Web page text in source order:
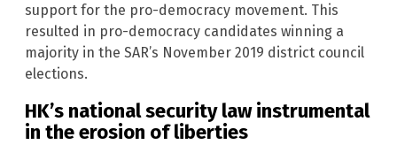
support for the pro-democracy movement. This
resulted in pro-democracy candidates winning a
majority in the SAR’s November 2019 district council
elections.
HK’s national security law instrumental
in the erosion of liberties